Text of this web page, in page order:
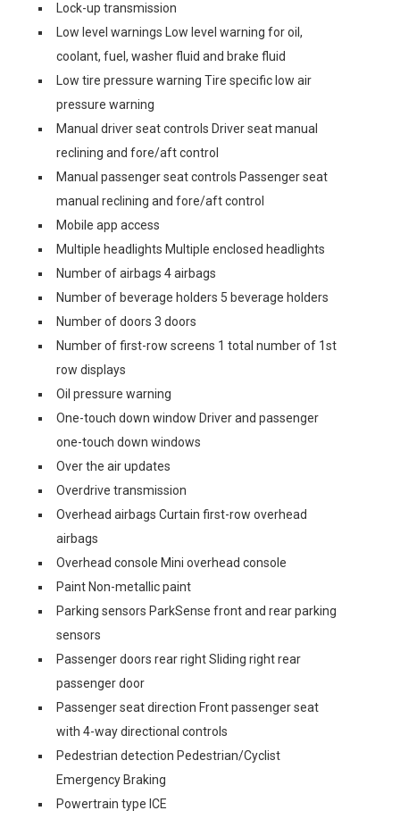
Lock-up transmission
Low level warnings Low level warning for oil,
coolant, fuel, washer fluid and brake fluid
Low tire pressure warning Tire specific low air
pressure warning
Manual driver seat controls Driver seat manual
reclining and fore/aft control
Manual passenger seat controls Passenger seat
manual reclining and fore/aft control
Mobile app access
Multiple headlights Multiple enclosed headlights
Number of airbags 4 airbags
Number of beverage holders 5 beverage holders
Number of doors 3 doors
Number of first-row screens 1 total number of 1st
row displays
Oil pressure warning
One-touch down window Driver and passenger
one-touch down windows
Over the air updates
Overdrive transmission
Overhead airbags Curtain first-row overhead
airbags
Overhead console Mini overhead console
Paint Non-metallic paint
Parking sensors ParkSense front and rear parking
sensors
Passenger doors rear right Sliding right rear
passenger door
Passenger seat direction Front passenger seat
with 4-way directional controls
Pedestrian detection Pedestrian/Cyclist
Emergency Braking
Powertrain type ICE